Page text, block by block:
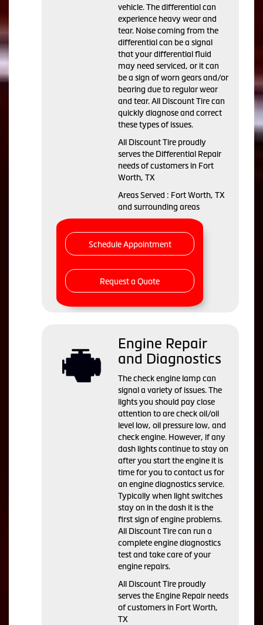
vehicle. The differential can
experience heavy wear and
tear. Noise coming from the
differential can be a signal
that your differential fluid
may need serviced, or it can
be a sign of worn gears and/or
bearing due to regular wear
and tear. All Discount Tire can
quickly diagnose and correct
these types of issues.
All Discount Tire proudly
serves the Differential Repair
needs of customers in Fort
Worth, TX
Areas Served : Fort Worth, TX
and surrounding areas
Schedule Appointment
Request a Quote
Engine Repair
and Diagnostics
The check engine lamp can
signal a variety of issues. The
lights you should pay close
attention to are check oil/oil
level low, oil pressure low, and
check engine. However, if any
dash lights continue to stay on
after you start the engine it is
time for you to contact us for
an engine diagnostics service.
Typically when light switches
stay on in the dash it is the
first sign of engine problems.
All Discount Tire can run a
complete engine diagnostics
test and take care of your
engine repairs.
All Discount Tire proudly
serves the Engine Repair needs
of customers in Fort Worth,
TX